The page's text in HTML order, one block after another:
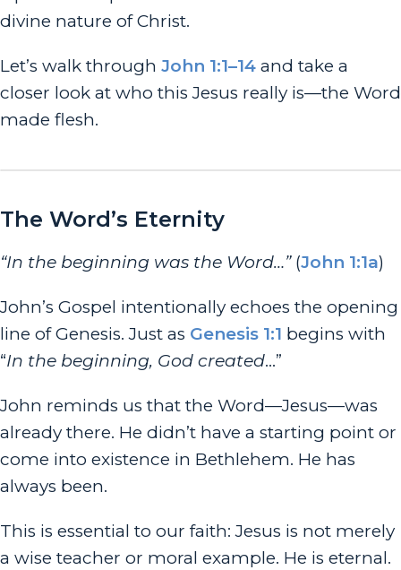
divine nature of Christ.
Let’s walk through John 1:1–14 and take a
closer look at who this Jesus really is—the Word
made flesh.
The Word’s Eternity
“In the beginning was the Word…”(John 1:1a)
John’s Gospel intentionally echoes the opening
line of Genesis. Just as Genesis 1:1 begins with
“In the beginning, God created…”
John reminds us that the Word—Jesus—was
already there. He didn’t have a starting point or
come into existence in Bethlehem. He has
always been.
This is essential to our faith: Jesus is not merely
a wise teacher or moral example. He is eternal.